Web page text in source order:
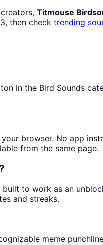
Titmouse
then check trending
in the Bird Sounds
browser. No app
from the same page.
to work as an
and streaks.
meme